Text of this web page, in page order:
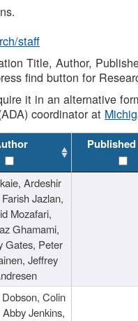
staff
Title, Author,
find button for
it in an alternative
coordinator at
Ardeshir
Jazlan,
Mozafari,
Ghamami,
Gates, Peter
Jeffrey
Colin
Jenkins,